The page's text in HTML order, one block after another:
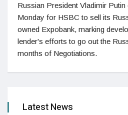
Russian President Vladimir Putin
Monday for HSBC to sell its
owned Expobank, marking
lender's efforts to go out the
months of Negotiations.
Latest News